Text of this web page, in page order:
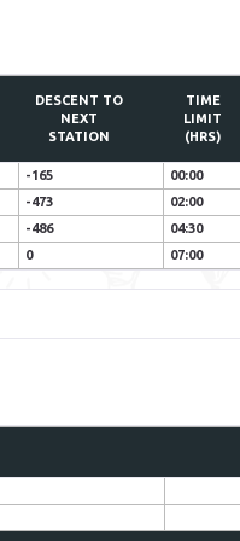
DESCENT TO
NEXT
STATION
TIME
LIMIT
(HRS)
-165
00:00
-473
02:00
-486
04:30
0 07:00